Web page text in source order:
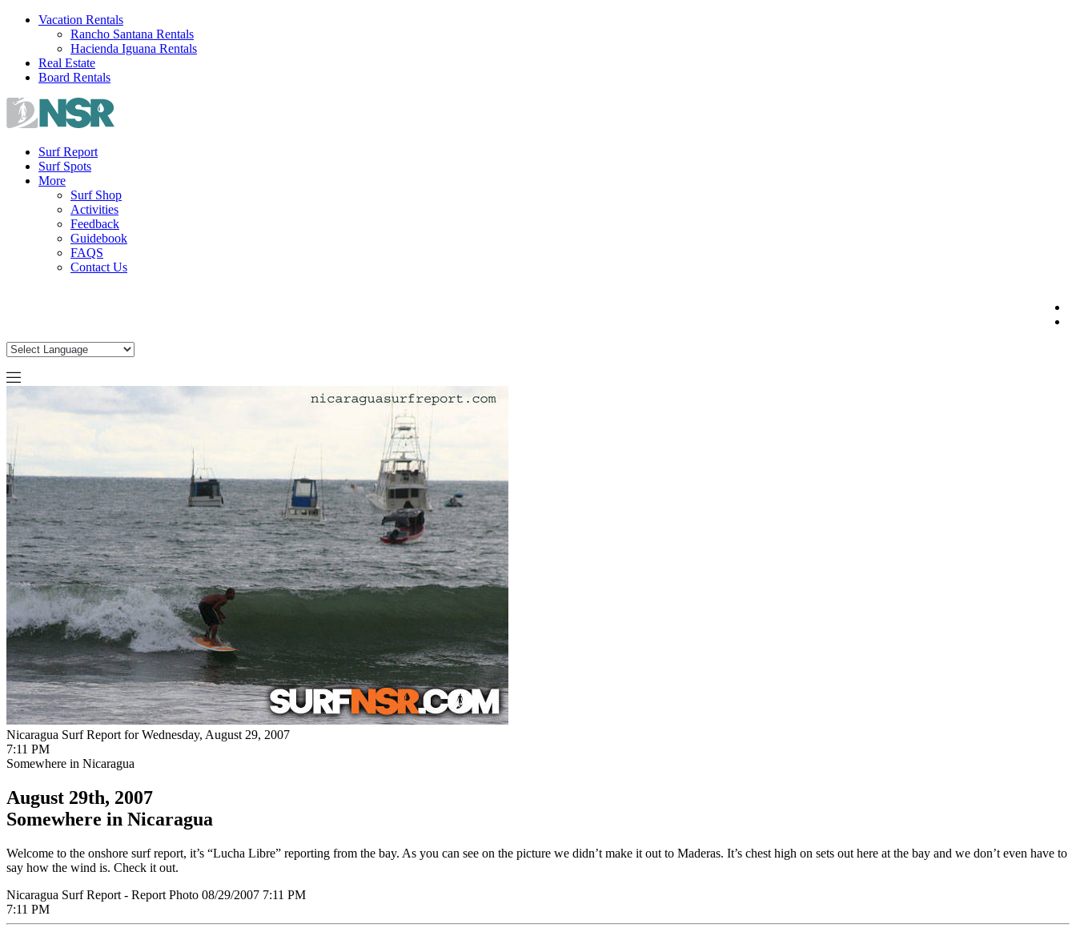
Skip
Vacation Rentals
Rancho Santana Rentals
Hacienda Iguana Rentals
Real Estate
Board Rentals
Surf Report
Surf Spots
More
Surf Shop
Activities
Feedback
Guidebook
FAQS
Contact Us
Nicaragua Surf Report for Wednesday, August 29, 2007
7:11 PM
Somewhere in Nicaragua
August 29th, 2007
Somewhere in Nicaragua
Welcome to the onshore surf report, it’s “Lucha Libre” reporting from the bay. As you can see on the picture we didn’t make it out to Maderas. It’s chest high on sets out here at the bay and we don’t even have to
say how the wind is. Check it out.
Nicaragua Surf Report - Report Photo 08/29/2007 7:11 PM
7:11 PM